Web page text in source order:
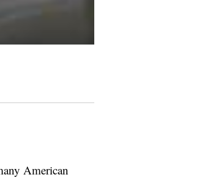
American